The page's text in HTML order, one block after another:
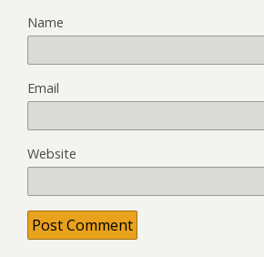
Name
Email
Website